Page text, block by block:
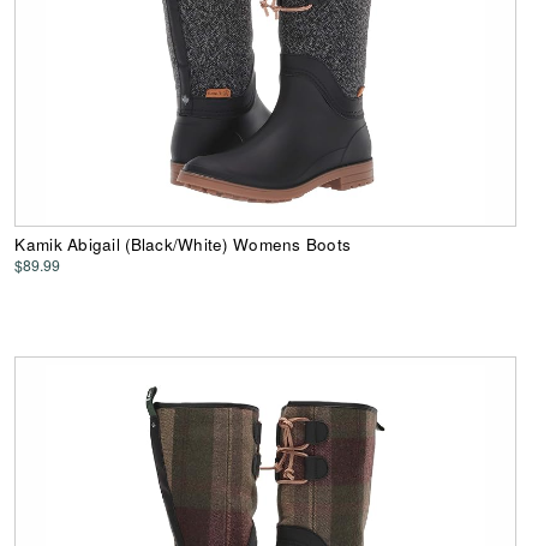
Kamik Abigail (Black/White) Womens Boots
$89.99